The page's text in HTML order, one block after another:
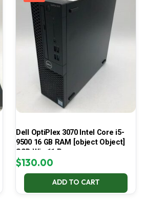
Dell OptiPlex 3070 Intel Core i5-
9500 16 GB RAM [object Object]
SSD Win 11 Pro
$130.00
ADD TO CART